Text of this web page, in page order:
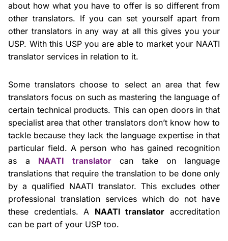
about how what you have to offer is so different from
other translators. If you can set yourself apart from
other translators in any way at all this gives you your
USP. With this USP you are able to market your NAATI
translator services in relation to it.
Some translators choose to select an area that few
translators focus on such as mastering the language of
certain technical products. This can open doors in that
specialist area that other translators don’t know how to
tackle because they lack the language expertise in that
particular field. A person who has gained recognition
as a NAATI translatorcan take on language
translations that require the translation to be done only
by a qualified NAATI translator. This excludes other
professional translation services which do not have
these credentials. A NAATI translator accreditation
can be part of your USP too.